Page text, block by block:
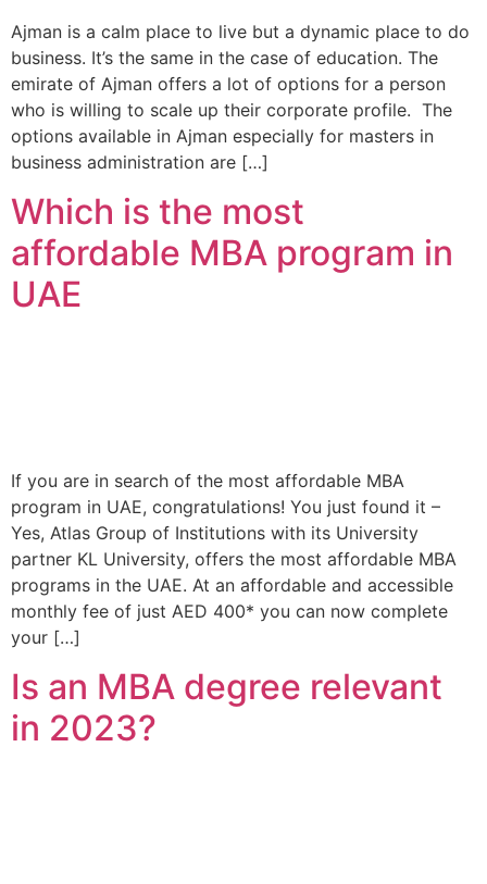
Ajman is a calm place to live but a dynamic place to do
business. It’s the same in the case of education. The
emirate of Ajman offers a lot of options for a person
who is willing to scale up their corporate profile. The
options available in Ajman especially for masters in
business administration are […]
Which is the most
affordable MBA program in
UAE
If you are in search of the most affordable MBA
program in UAE, congratulations! You just found it –
Yes, Atlas Group of Institutions with its University
partner KL University, offers the most affordable MBA
programs in the UAE. At an affordable and accessible
monthly fee of just AED 400* you can now complete
your […]
Is an MBA degree relevant
in 2023?